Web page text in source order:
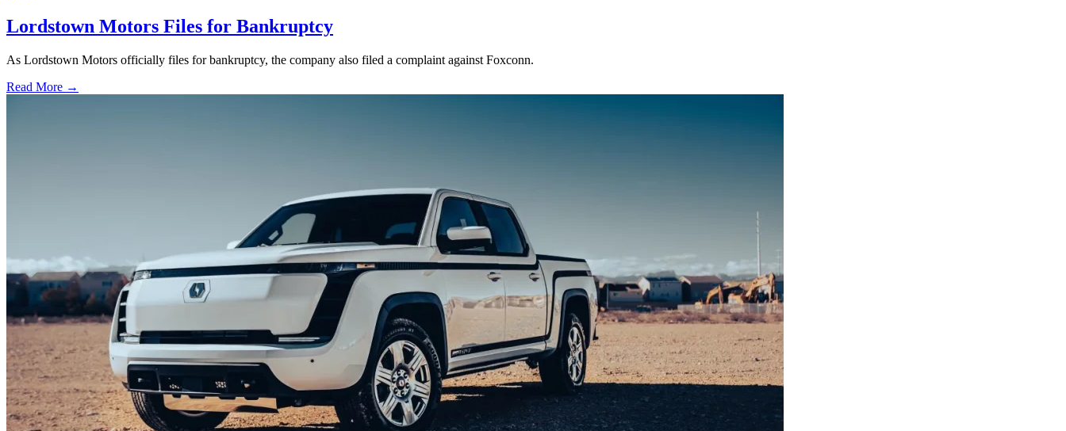
Lordstown Motors Files for Bankruptcy
As Lordstown Motors officially files for bankruptcy, the company also filed a complaint against Foxconn.
Read More →